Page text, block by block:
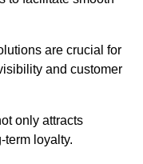
are crucial for
and customer
only attracts
term loyalty.